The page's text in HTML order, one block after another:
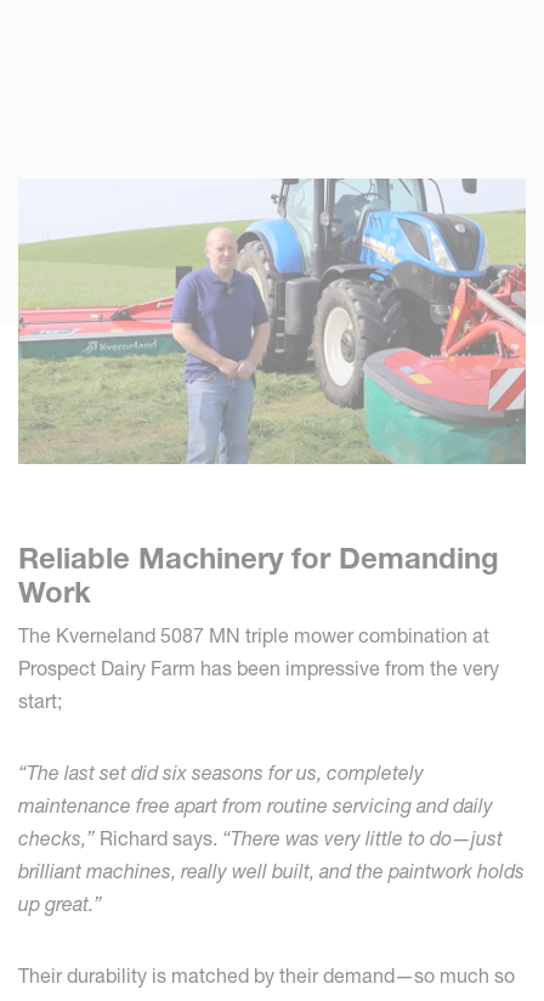
Reliable Machinery for Demanding
Work
The Kverneland 5087 MN triple mower combination at
Prospect Dairy Farm has been impressive from the very
start;
“The last set did six seasons for us, completely
maintenance free apart from routine servicing and daily
checks,” Richard says. “There was very little to do—just
brilliant machines, really well built, and the paintwork holds
up great.”
Their durability is matched by their demand—so much so